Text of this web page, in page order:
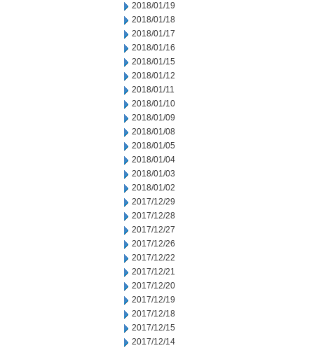
2018/01/19
2018/01/18
2018/01/17
2018/01/16
2018/01/15
2018/01/12
2018/01/11
2018/01/10
2018/01/09
2018/01/08
2018/01/05
2018/01/04
2018/01/03
2018/01/02
2017/12/29
2017/12/28
2017/12/27
2017/12/26
2017/12/22
2017/12/21
2017/12/20
2017/12/19
2017/12/18
2017/12/15
2017/12/14